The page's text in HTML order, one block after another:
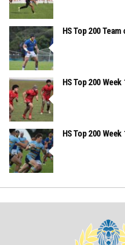
HS Top 200
HS Top 200 Week
HS Top 200